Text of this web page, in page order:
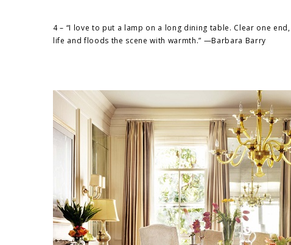
4 – “I love to put a lamp on a long dining table. Clear one
life and floods the scene with warmth.” —Barbara Barry